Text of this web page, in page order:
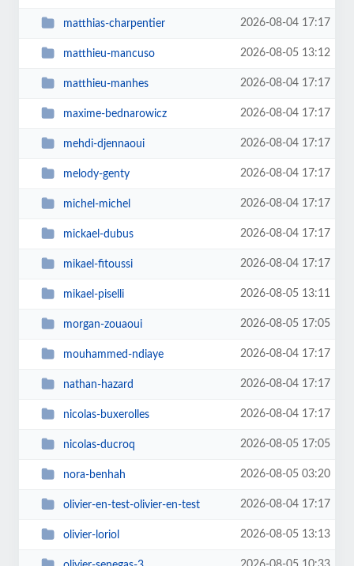
matthias-charpentier 2026-08-04 17:17
matthieu-mancuso 2026-08-05 13:12
matthieu-manhes 2026-08-04 17:17
maxime-bednarowicz 2026-08-04 17:17
mehdi-djennaoui 2026-08-04 17:17
melody-genty 2026-08-04 17:17
michel-michel 2026-08-04 17:17
mickael-dubus 2026-08-04 17:17
mikael-fitoussi 2026-08-04 17:17
mikael-piselli 2026-08-05 13:11
morgan-zouaoui 2026-08-05 17:05
mouhammed-ndiaye 2026-08-04 17:17
nathan-hazard 2026-08-04 17:17
nicolas-buxerolles 2026-08-04 17:17
nicolas-ducroq 2026-08-05 17:05
nora-benhah 2026-08-05 03:20
olivier-en-test-olivier-en-test 2026-08-04 17:17
olivier-loriol 2026-08-05 13:13